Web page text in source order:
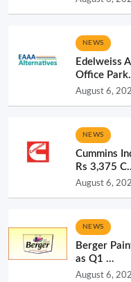
NEWS
Edelweiss
Office
August 6,
NEWS
Cummins
Rs 3,375
August 6,
NEWS
Berger
as Q1 ...
August 6,